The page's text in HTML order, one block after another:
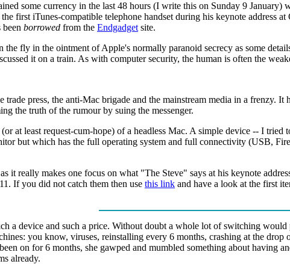
some currency in the last 48 hours (I write this on Sunday 9
first iTunes-compatible telephone handset during his keynote address
been borrowed from the Endgadget site.
fly in the ointment of Apple's normally paranoid secrecy as some
it on a train. As with computer security, the human is often the
trade press, the anti-Mac brigade and the mainstream media in a frenzy.
the truth of the rumour by suing the messenger.
at least request-cum-hope) of a headless Mac. A simple device -- I
but which has the full operating system and full connectivity (USB,
it really makes one focus on what "The Steve" says at his keynote
If you did not catch them then use this link and have a look at the first
a device and such a price. Without doubt a whole lot of switching
you know, viruses, reinstalling every 6 months, crashing at the
on for 6 months, she gawped and mumbled something about having
already.